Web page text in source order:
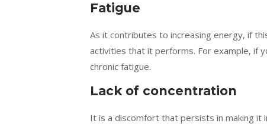
Fatigue
As it contributes to increasing energy, if
activities that it performs. For example, if
chronic fatigue.
Lack of concentration
It is a discomfort that persists in making